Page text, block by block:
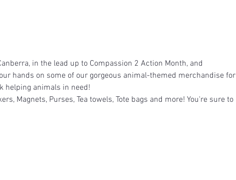
in the lead up to Compassion 2 Action Month, and
hands on some of our gorgeous animal-themed merchandise for
helping animals in need!
Magnets, Purses, Tea towels, Tote bags and more! You're sure to